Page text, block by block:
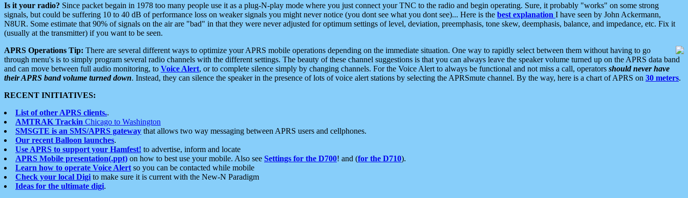
Is it your radio? Since packet begain in 1978 too many people use it as a plug-N-play mode where you just connect your TNC to the radio and begin operating. Sure, it probably "works" on some strong
signals, but could be suffering 10 to 40 dB of performance loss on weaker signals you might never notice (you dont see what you dont see)... Here is the best explanation I have seen by John Ackermann,
N8UR. Some estimate that 90% of signals on the air are "bad" in that they were never adjusted for optimum settings of level, deviation, preemphasis, tone skew, deemphasis, balance, and impedance, etc. Fix it
(usually at the transmitter) if you want to be seen.
APRS Operations Tip: There are several different ways to optimize your APRS mobile operations depending on the immediate situation. One way to rapidly select between them without having to go
through menu's is to simply program several radio channels with the different settings. The beauty of these channel suggestions is that you can always leave the speaker volume turned up on the APRS data band
and can move between full audio monitoring, to Voice Alert, or to complete silence simply by changing channels. For the Voice Alert to always be functional and not miss a call, operators should never have
their APRS band volume turned down. Instead, they can silence the speaker in the presence of lots of voice alert stations by selecting the APRSmute channel. By the way, here is a chart of APRS on 30 meters.
RECENT INITIATIVES:
List of other APRS clients..
AMTRAK Trackin Chicago to Washington
SMSGTE is an SMS/APRS gateway that allows two way messaging between APRS users and cellphones.
Our recent Balloon launches.
Use APRS to support your Hamfest! to advertise, inform and locate
APRS Mobile presentation(.ppt) on how to best use your mobile. Also see Settings for the D700! and (for the D710).
Learn how to operate Voice Alert so you can be contacted while mobile
Check your local Digi to make sure it is current with the New-N Paradigm
Ideas for the ultimate digi.